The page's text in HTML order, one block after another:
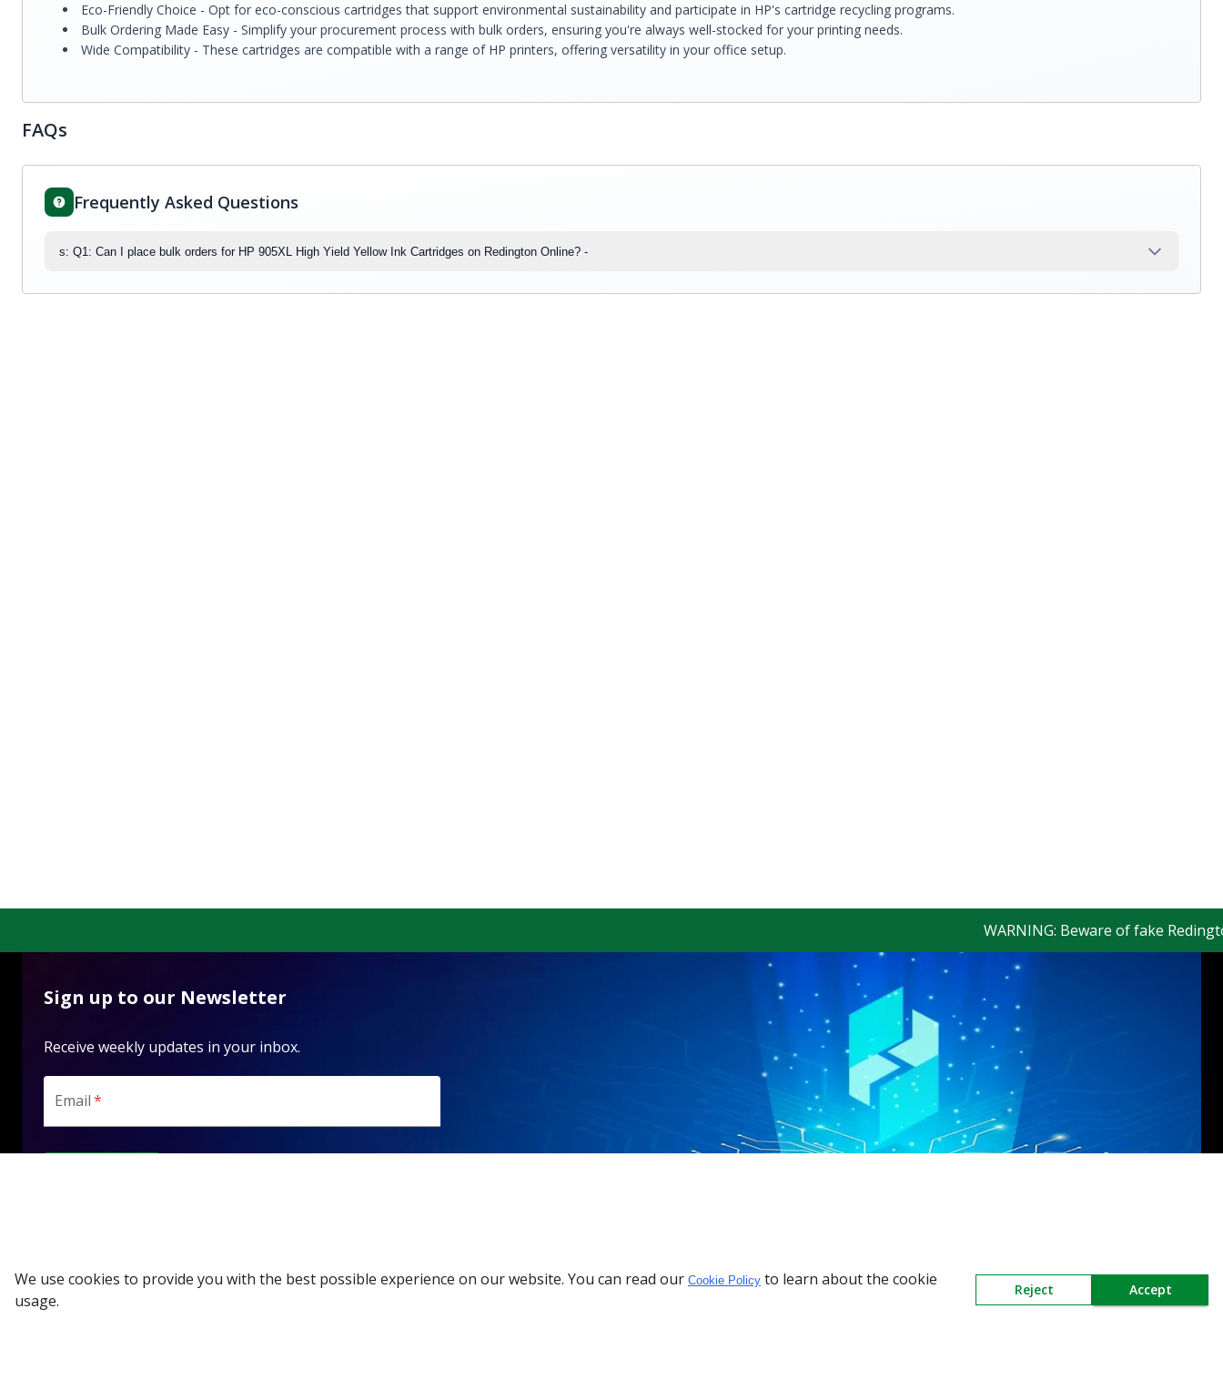
Eco-Friendly Choice - Opt for eco-conscious cartridges that support environmental sustainability and participate in HP's cartridge recycling programs.
Bulk Ordering Made Easy - Simplify your procurement process with bulk orders, ensuring you're always well-stocked for your printing needs.
Wide Compatibility - These cartridges are compatible with a range of HP printers, offering versatility in your office setup.
FAQs
Frequently Asked Questions
s: Q1: Can I place bulk orders for HP 905XL High Yield Yellow Ink Cartridges on Redington Online? -
WARNING: Beware of fake
Sign up to our Newsletter
Receive weekly updates in your inbox.
Email*
Download the App
We use cookies to provide you with the best possible experience on our website. You can read our Cookie Policy to learn about the cookie
usage.
Reject Accept